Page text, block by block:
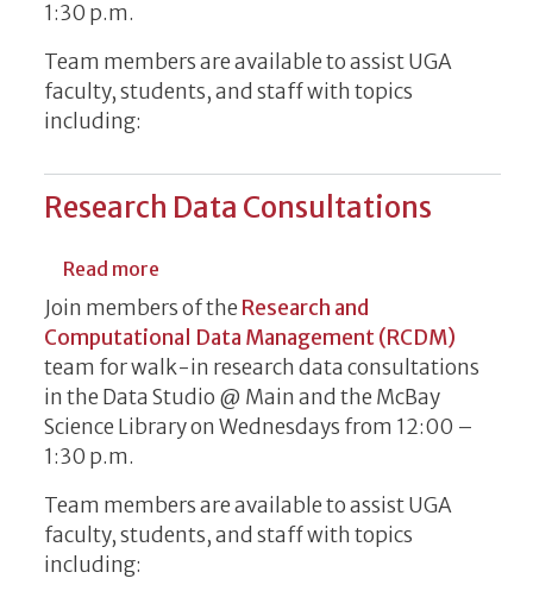
1:30 p.m.
Team members are available to assist UGA
faculty, students, and staff with topics
including:
Research Data Consultations
Read more
Join members of the Research and
Computational Data Management (RCDM)
team for walk-in research data consultations
in the Data Studio @ Main and the McBay
Science Library on Wednesdays from 12:00 –
1:30 p.m.
Team members are available to assist UGA
faculty, students, and staff with topics
including: